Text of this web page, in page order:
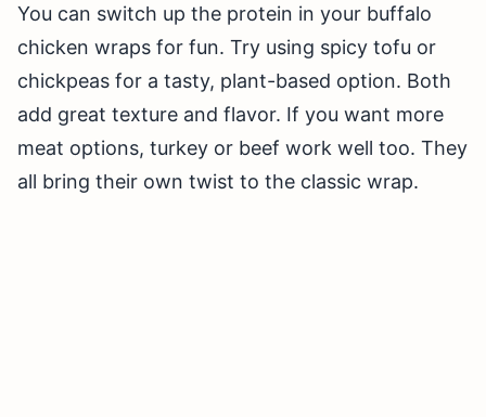
You can switch up the protein in your buffalo
chicken wraps for fun. Try using spicy tofu or
chickpeas for a tasty, plant-based option. Both
add great texture and flavor. If you want more
meat options, turkey or beef work well too. They
all bring their own twist to the classic wrap.